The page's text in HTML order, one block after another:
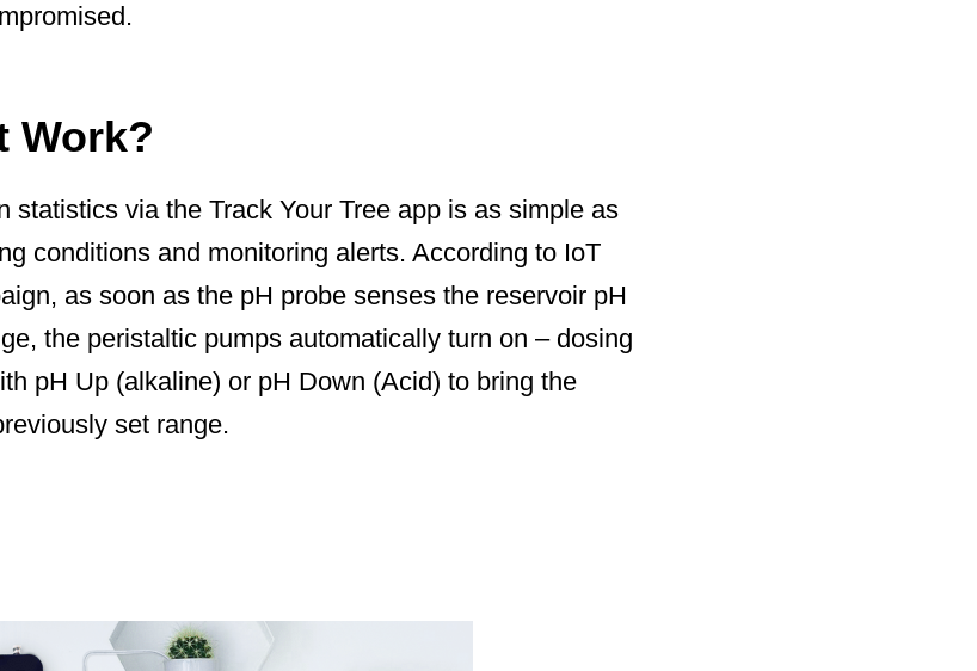
Work?
statistics via the Track Your Tree app is as simple as
conditions and monitoring alerts. According to IoT
as soon as the pH probe senses the reservoir pH
the peristaltic pumps automatically turn on – dosing
pH Up (alkaline) or pH Down (Acid) to bring the
set range.